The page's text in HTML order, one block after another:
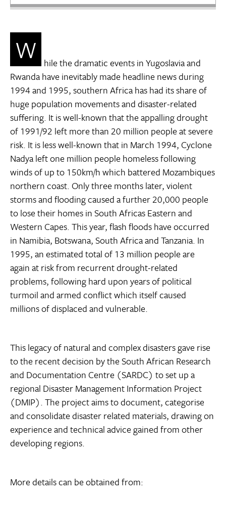
W
hile the dramatic events in Yugoslavia and
Rwanda have inevitably made headline news during
1994 and 1995, southern Africa has had its share of
huge population movements and disaster-related
suffering. It is well-known that the appalling drought
of 1991/92 left more than 20 million people at severe
risk. It is less well-known that in March 1994, Cyclone
Nadya left one million people homeless following
winds of up to 150km/h which battered Mozambiques
northern coast. Only three months later, violent
storms and flooding caused a further 20,000 people
to lose their homes in South Africas Eastern and
Western Capes. This year, flash floods have occurred
in Namibia, Botswana, South Africa and Tanzania. In
1995, an estimated total of 13 million people are
again at risk from recurrent drought-related
problems, following hard upon years of political
turmoil and armed conflict which itself caused
millions of displaced and vulnerable.
This legacy of natural and complex disasters gave rise
to the recent decision by the South African Research
and Documentation Centre (SARDC) to set up a
regional Disaster Management Information Project
(DMIP). The project aims to document, categorise
and consolidate disaster related materials, drawing on
experience and technical advice gained from other
developing regions.
More details can be obtained from: